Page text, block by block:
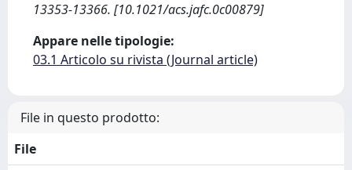
13353-13366. [10.1021/acs.jafc.0c00879]
Appare nelle tipologie:
03.1 Articolo su rivista (Journal article)
File in questo prodotto:
File